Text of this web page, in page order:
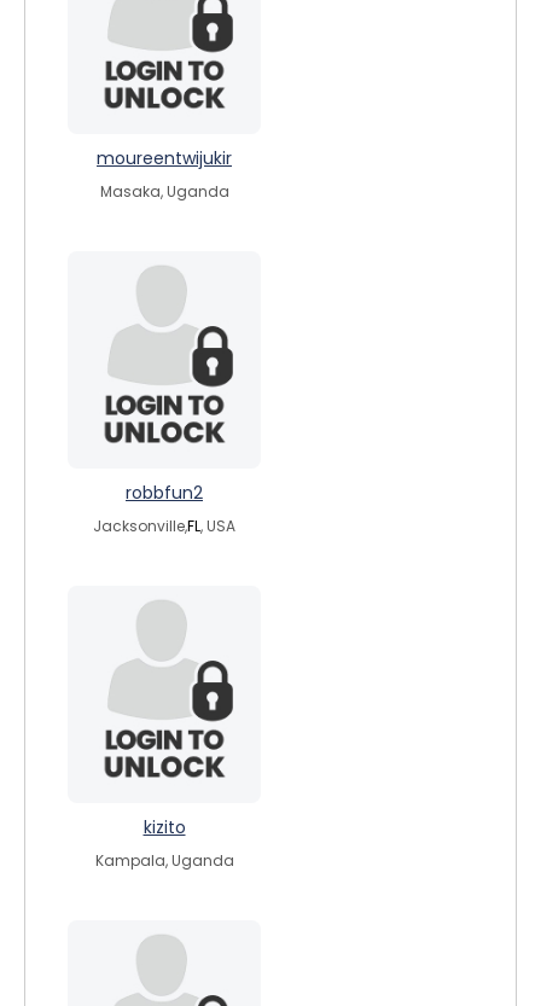
moureentwijukir
Masaka, Uganda
robbfun2
Jacksonville,FL, USA
kizito
Kampala, Uganda